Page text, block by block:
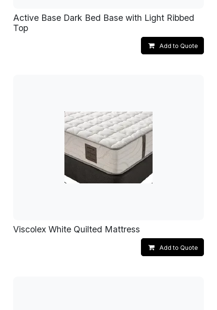
Active Base Dark Bed Base with Light Ribbed
Top
Add to Quote
Viscolex White Quilted Mattress
Add to Quote